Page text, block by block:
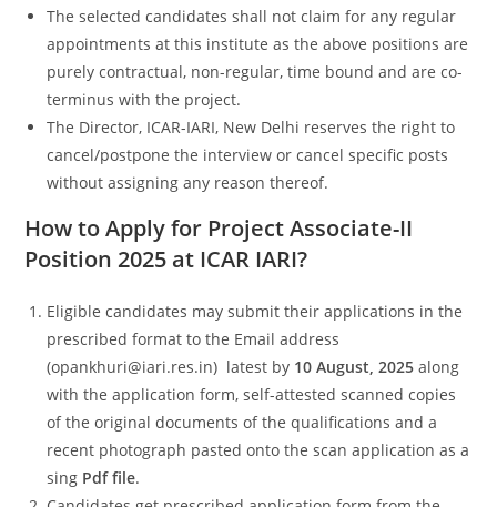
The selected candidates shall not claim for any regular
appointments at this institute as the above positions are
purely contractual, non-regular, time bound and are co-
terminus with the project.
The Director, ICAR-IARI, New Delhi reserves the right to
cancel/postpone the interview or cancel specific posts
without assigning any reason thereof.
How to Apply for Project Associate-II
Position 2025 at ICAR IARI?
Eligible candidates may submit their applications in the
prescribed format to the Email address
(opankhuri@iari.res.in) latest by 10 August, 2025 along
with the application form, self-attested scanned copies
of the original documents of the qualifications and a
recent photograph pasted onto the scan application as a
sing Pdf file.